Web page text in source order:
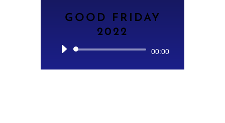
GOOD FRIDAY
2022
Audio
00:00